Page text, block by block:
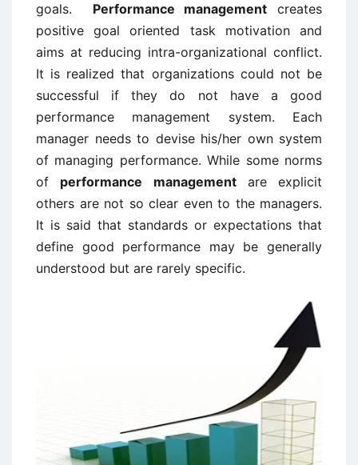
goals. Performance management creates
positive goal oriented task motivation and
aims at reducing intra-organizational conflict.
It is realized that organizations could not be
successful if they do not have a good
performance management system. Each
manager needs to devise his/her own system
of managing performance. While some norms
of performance managementare explicit
others are not so clear even to the managers.
It is said that standards or expectations that
define good performance may be generally
understood but are rarely specific.